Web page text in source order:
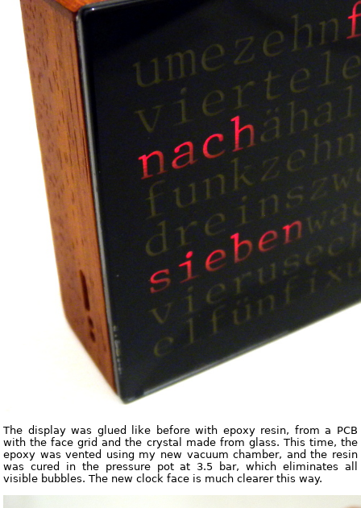
The display was glued like before with epoxy resin, from a PCB
with the face grid and the crystal made from glass. This time, the
epoxy was vented using my new vacuum chamber, and the resin
was cured in the pressure pot at 3.5 bar, which eliminates all
visible bubbles. The new clock face is much clearer this way.